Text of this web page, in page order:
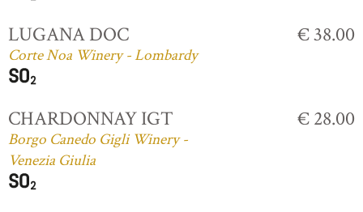
LUGANA DOC
Corte Noa Winery - Lombardy
€ 38.00
CHARDONNAY IGT
Borgo Canedo Gigli Winery -
Venezia Giulia
€ 28.00